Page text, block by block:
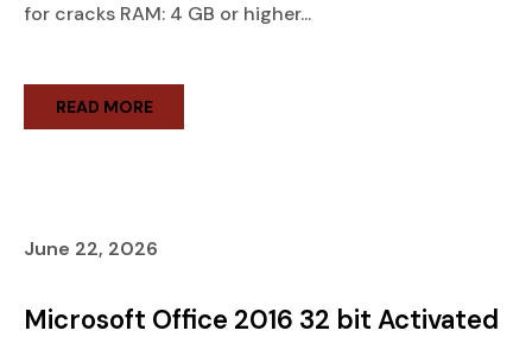
for cracks RAM: 4 GB or higher...
READ MORE
June 22, 2026
Microsoft Office 2016 32 bit Activated